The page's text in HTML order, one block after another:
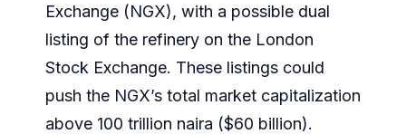
Exchange (NGX), with a possible dual
listing of the refinery on the London
Stock Exchange. These listings could
push the NGX’s total market capitalization
above 100 trillion naira ($60 billion).